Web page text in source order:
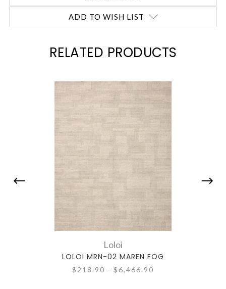
ADD TO WISH LIST
RELATED PRODUCTS
Loloi
LOLOI MRN-02 MAREN FOG
$218.90 - $6,466.90